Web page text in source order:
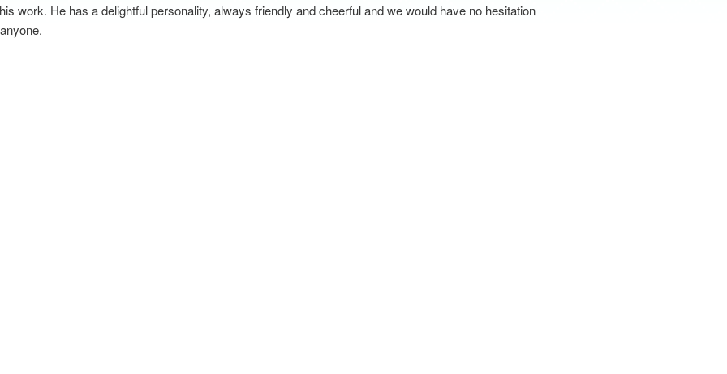
work. He has a delightful personality, always friendly and cheerful and we would have no hesitation